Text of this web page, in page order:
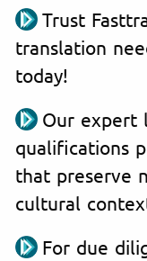
Trust
translation
today!
Our expert
qualifications
that preserve
cultural
For due